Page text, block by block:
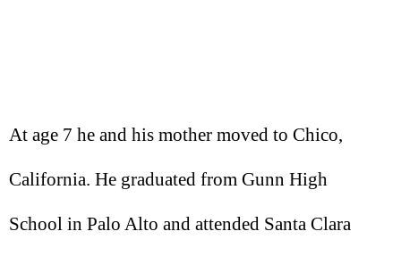
At age 7 he and his mother moved to Chico,
California. He graduated from Gunn High
School in Palo Alto and attended Santa Clara